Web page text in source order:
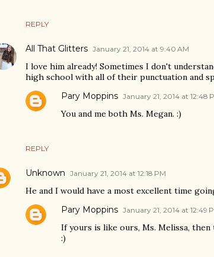
REPLY
All That Glitters January 21, 2014 at 9:40 AM
I love him already! Sometimes I don't
high school with all of their punctuation and
REPLY
Pary Moppins January 21, 2014 at 12:48
You and me both Ms. Megan. :)
Unknown January 21, 2014 at 12:18 PM
He and I would have a most excellent time
Pary Moppins January 21, 2014 at 12:49
If yours is like ours, Ms. Melissa,
:)